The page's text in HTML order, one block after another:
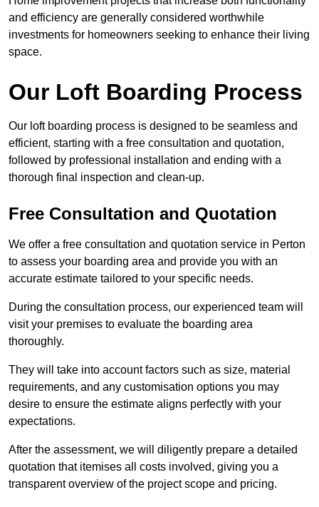
and efficiency are generally considered worthwhile
investments for homeowners seeking to enhance their living
space.
Our Loft Boarding Process
Our loft boarding process is designed to be seamless and
efficient, starting with a free consultation and quotation,
followed by professional installation and ending with a
thorough final inspection and clean-up.
Free Consultation and Quotation
We offer a free consultation and quotation service in Perton
to assess your boarding area and provide you with an
accurate estimate tailored to your specific needs.
During the consultation process, our experienced team will
visit your premises to evaluate the boarding area
thoroughly.
They will take into account factors such as size, material
requirements, and any customisation options you may
desire to ensure the estimate aligns perfectly with your
expectations.
After the assessment, we will diligently prepare a detailed
quotation that itemises all costs involved, giving you a
transparent overview of the project scope and pricing.